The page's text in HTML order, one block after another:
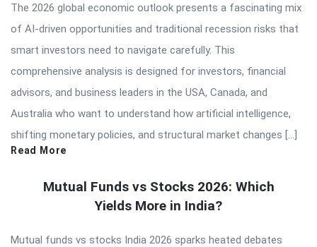
The 2026 global economic outlook presents a fascinating mix
of AI-driven opportunities and traditional recession risks that
smart investors need to navigate carefully. This
comprehensive analysis is designed for investors, financial
advisors, and business leaders in the USA, Canada, and
Australia who want to understand how artificial intelligence,
shifting monetary policies, and structural market changes […]
Read More
Mutual Funds vs Stocks 2026: Which
Yields More in India?
Mutual funds vs stocks India 2026 sparks heated debates